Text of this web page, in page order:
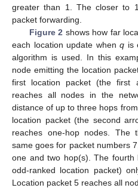
greater than 1. The closer to
packet forwarding.
Figure 2 shows how far
each location update whenq is
algorithm is used. In this
node emitting the location
first location packet (the first
reaches all nodes in the
distance of up to three hops
location packet (the second
reaches one-hop nodes. The
same goes for packet numbers
one and two hop(s). The
odd-ranked location packet)
Location packet 5 reaches all